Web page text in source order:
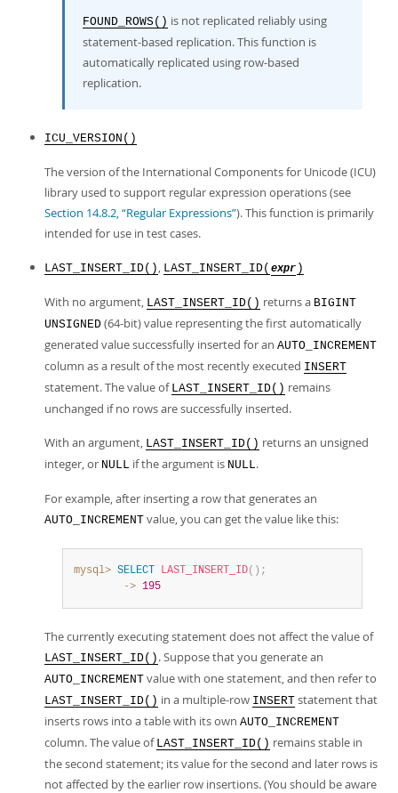
FOUND_ROWS() is not replicated reliably using
statement-based replication. This function is
automatically replicated using row-based
replication.
ICU_VERSION()
The version of the International Components for Unicode (ICU)
library used to support regular expression operations (see
Section 14.8.2, “Regular Expressions”). This function is primarily
intended for use in test cases.
LAST_INSERT_ID() , LAST_INSERT_ID( expr )
With no argument, LAST_INSERT_ID() returns a BIGINT
UNSIGNED (64-bit) value representing the first automatically
generated value successfully inserted for an AUTO_INCREMENT
column as a result of the most recently executed INSERT
statement. The value of LAST_INSERT_ID() remains
unchanged if no rows are successfully inserted.
With an argument, LAST_INSERT_ID() returns an unsigned
integer, or NULL if the argument is NULL.
For example, after inserting a row that generates an
AUTO_INCREMENT value, you can get the value like this:
mysql> SELECT LAST_INSERT_ID( ) ;
        ->
195
The currently executing statement does not affect the value of
LAST_INSERT_ID() . Suppose that you generate an
AUTO_INCREMENT value with one statement, and then refer to
LAST_INSERT_ID() in a multiple-row INSERT statement that
inserts rows into a table with its own AUTO_INCREMENT
column. The value of LAST_INSERT_ID() remains stable in
the second statement; its value for the second and later rows is
not affected by the earlier row insertions. (You should be aware